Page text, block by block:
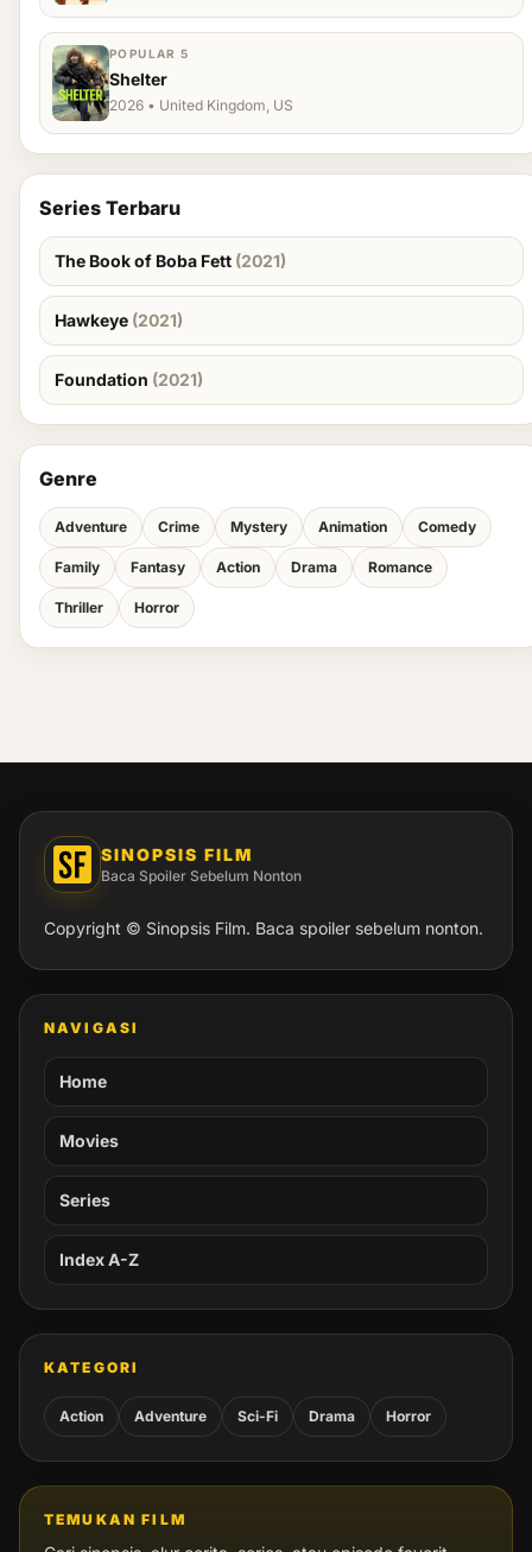
POPULAR 5
Shelter
2026 • United Kingdom, US
Series Terbaru
The Book of Boba Fett (2021)
Hawkeye (2021)
Foundation (2021)
Genre
Adventure Crime Mystery Animation Comedy
Family Fantasy Action Drama Romance
Thriller Horror
SINOPSIS FILM
Baca Spoiler Sebelum Nonton
Copyright © Sinopsis Film. Baca spoiler sebelum nonton.
NAVIGASI
Home
Movies
Series
Index A-Z
KATEGORI
Action Adventure Sci-Fi Drama Horror
TEMUKAN FILM